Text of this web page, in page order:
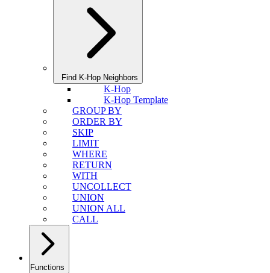
Find K-Hop Neighbors
K-Hop
K-Hop Template
GROUP BY
ORDER BY
SKIP
LIMIT
WHERE
RETURN
WITH
UNCOLLECT
UNION
UNION ALL
CALL
Functions